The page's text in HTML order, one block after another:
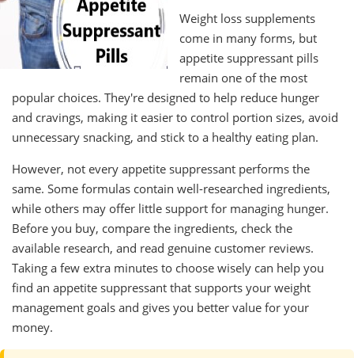
Weight loss supplements
come in many forms, but
appetite suppressant pills
remain one of the most
popular choices. They're designed to help reduce hunger
and cravings, making it easier to control portion sizes, avoid
unnecessary snacking, and stick to a healthy eating plan.
However, not every appetite suppressant performs the
same. Some formulas contain well-researched ingredients,
while others may offer little support for managing hunger.
Before you buy, compare the ingredients, check the
available research, and read genuine customer reviews.
Taking a few extra minutes to choose wisely can help you
find an appetite suppressant that supports your weight
management goals and gives you better value for your
money.